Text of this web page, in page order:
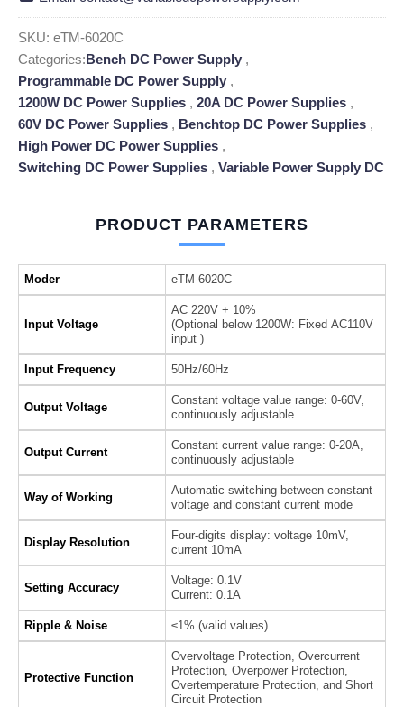
SKU: eTM-6020C
Categories:Bench DC Power Supply ,
Programmable DC Power Supply ,
1200W DC Power Supplies , 20A DC Power Supplies ,
60V DC Power Supplies , Benchtop DC Power Supplies ,
High Power DC Power Supplies ,
Switching DC Power Supplies , Variable Power Supply DC
PRODUCT PARAMETERS
Moder eTM-6020C
Input Voltage
AC 220V + 10%
(Optional below 1200W: Fixed AC110V
input )
Input Frequency 50Hz/60Hz
Output Voltage
Constant voltage value range: 0-60V,
continuously adjustable
Output Current
Constant current value range: 0-20A,
continuously adjustable
Way of Working
Automatic switching between constant
voltage and constant current mode
Display Resolution
Four-digits display: voltage 10mV,
current 10mA
Setting Accuracy
Voltage: 0.1V
Current: 0.1A
Ripple & Noise ≤1% (valid values)
Protective Function
Overvoltage Protection, Overcurrent
Protection, Overpower Protection,
Overtemperature Protection, and Short
Circuit Protection